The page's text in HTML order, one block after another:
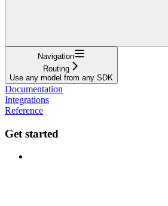
Navigation
Routing
Use any model from any SDK
Documentation
Integrations
Reference
Get started